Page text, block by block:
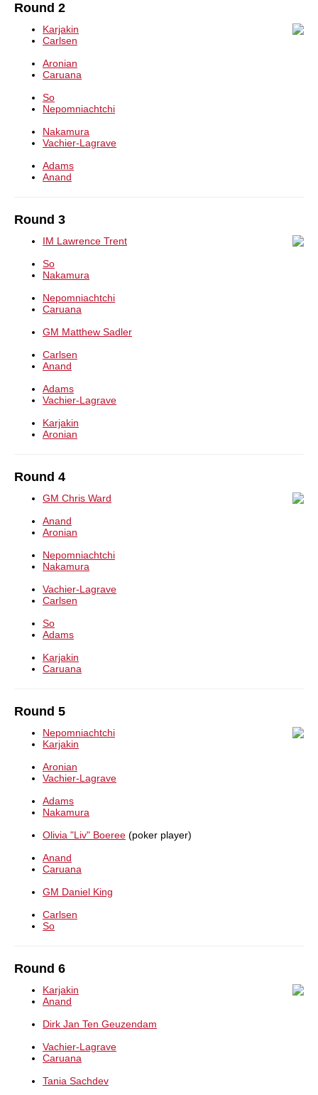
Round 2
Karjakin
Carlsen
Aronian
Caruana
So
Nepomniachtchi
Nakamura
Vachier-Lagrave
Adams
Anand
Round 3
IM Lawrence Trent
So
Nakamura
Nepomniachtchi
Caruana
GM Matthew Sadler
Carlsen
Anand
Adams
Vachier-Lagrave
Karjakin
Aronian
Round 4
GM Chris Ward
Anand
Aronian
Nepomniachtchi
Nakamura
Vachier-Lagrave
Carlsen
So
Adams
Karjakin
Caruana
Round 5
Nepomniachtchi
Karjakin
Aronian
Vachier-Lagrave
Adams
Nakamura
Olivia "Liv" Boeree (poker player)
Anand
Caruana
GM Daniel King
Carlsen
So
Round 6
Karjakin
Anand
Dirk Jan Ten Geuzendam
Vachier-Lagrave
Caruana
Tania Sachdev